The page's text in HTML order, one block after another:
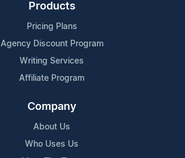
Products
Pricing Plans
Agency Discount Program
Writing Services
Affiliate Program
Company
About Us
Who Uses Us